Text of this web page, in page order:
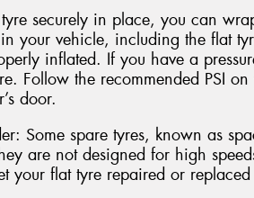
securely in place, you can
your vehicle, including the flat
inflated. If you have a
Follow the recommended PSI
door.
Some spare tyres, known as
are not designed for high
your flat tyre repaired or replaced